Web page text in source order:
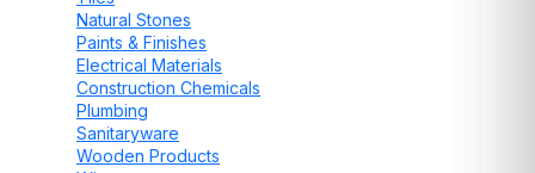
Natural Stones
Paints & Finishes
Electrical Materials
Construction Chemicals
Plumbing
Sanitaryware
Wooden Products